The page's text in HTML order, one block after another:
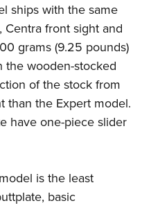
ships with the same
front sight and
grams (9.25 pounds)
the wooden-stocked
of the stock from
than the Expert model.
have one-piece slider
is the least
basic